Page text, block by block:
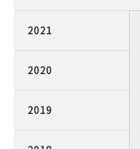
2021
2020
2019